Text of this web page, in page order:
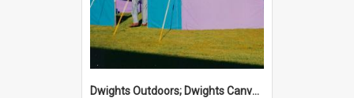
Dwights Outdoors; Dwights Canvas Tent; no date